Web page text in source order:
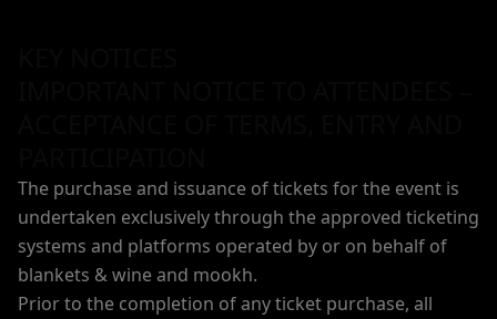
The purchase and issuance of tickets for the event is
undertaken exclusively through the approved ticketing
systems and platforms operated by or on behalf of
blankets & wine and mookh.
Prior to the completion of any ticket purchase, all